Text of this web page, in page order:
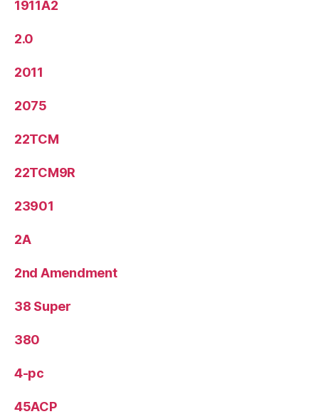
1911A2
2.0
2011
2075
22TCM
22TCM9R
23901
2A
2nd Amendment
38 Super
380
4-pc
45ACP